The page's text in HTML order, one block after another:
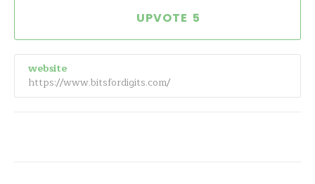
5
website
https://www.bitsfordigits.com/